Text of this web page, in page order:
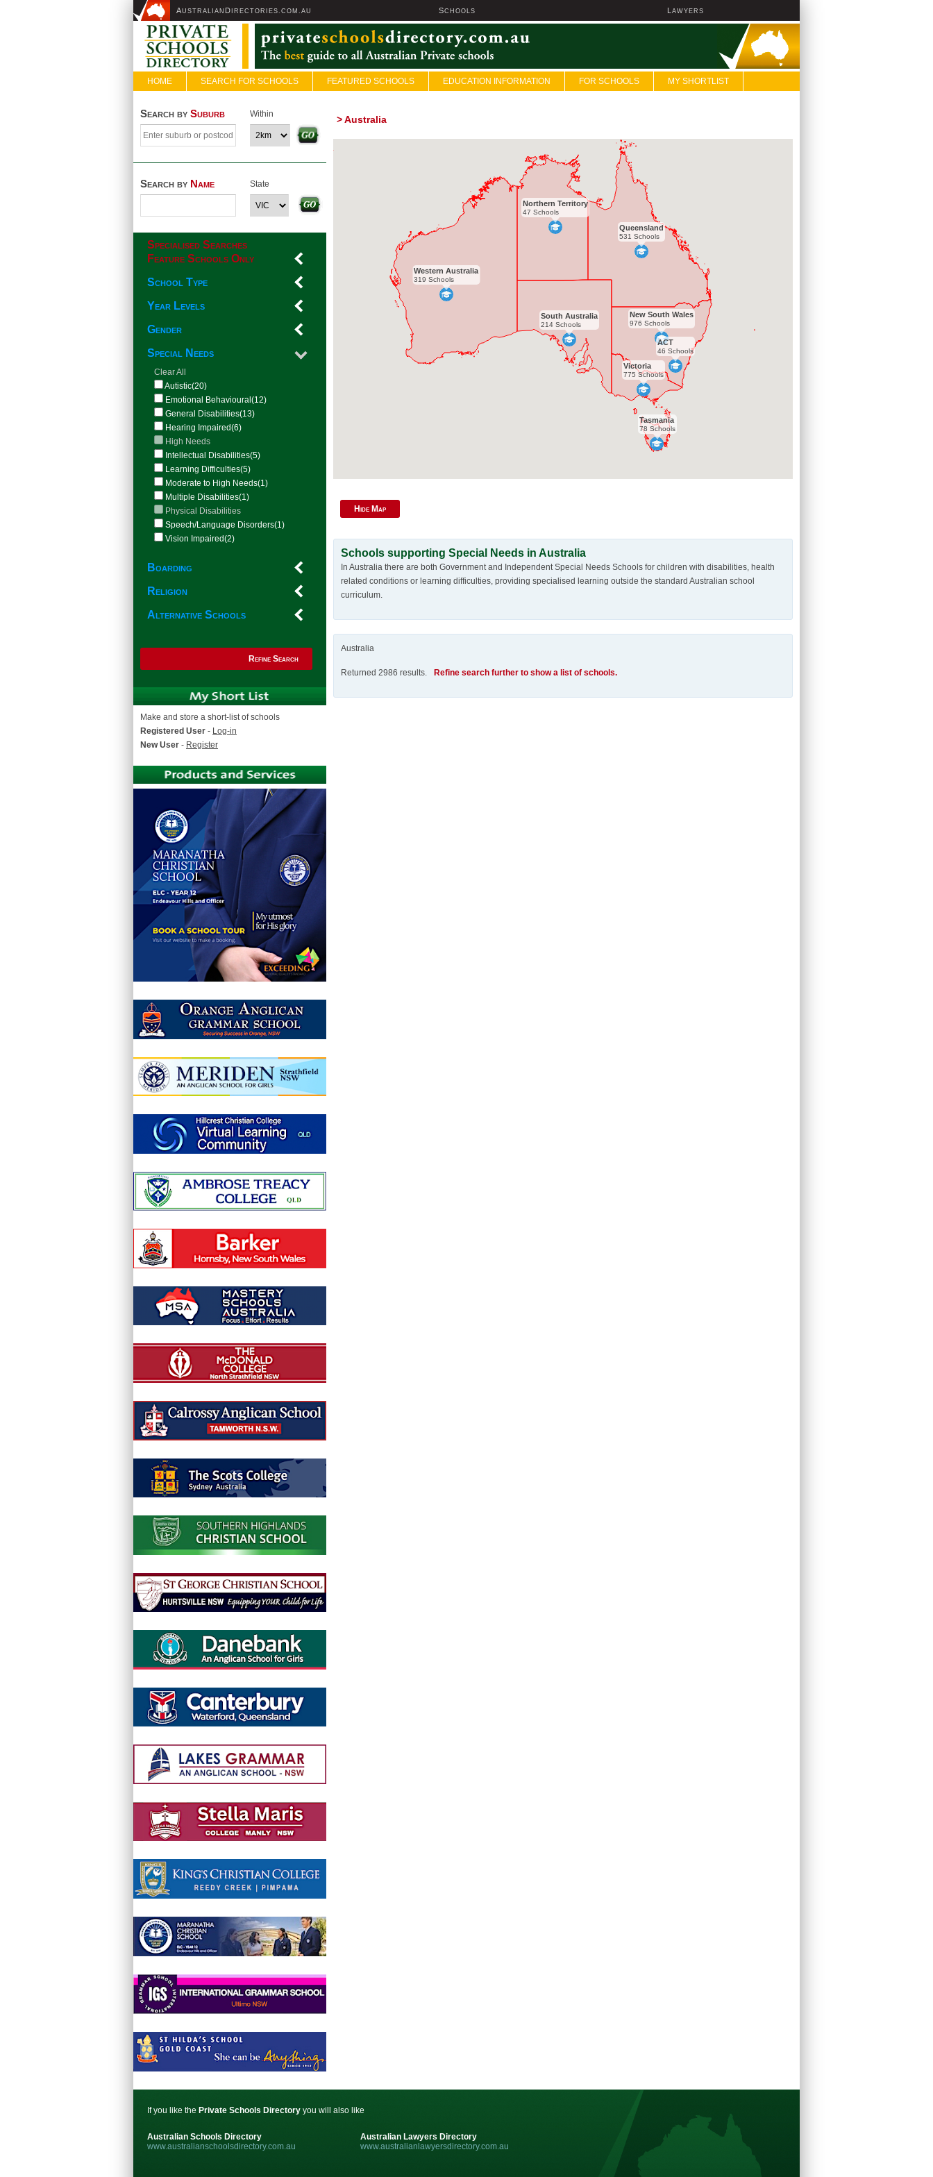
AUSTRALIAN D IRECTORIES.COM.AU SCHOOLS L AWYERS
HOME SEARCH FOR SCHOOLS FEATURED SCHOOLS EDUCATION INFORMATION FOR SCHOOLS MY SHORTLIST
Search by Suburb Within
Search by Name State
Specialised Searches
Feature Schools Only
School Type
Year Levels
Gender
Special Needs
Clear All
Autistic(20)
Emotional Behavioural(12)
General Disabilities(13)
Hearing Impaired(6)
High Needs
Intellectual Disabilities(5)
Learning Difficulties(5)
Moderate to High Needs(1)
Multiple Disabilities(1)
Physical Disabilities
Speech/Language Disorders(1)
Vision Impaired(2)
Boarding
Religion
Alternative Schools
Refine Search
Make and store a short-list of schools
Registered User - Log-in
New User - Register
>Australia
New South Wales
976 Schools
Northern Territory
47 Schools
Queensland
531 Schools
South Australia
214 Schools
Tasmania
78 Schools
Victoria
775 Schools
Western Australia
319 Schools
ACT
46 Schools
Hide Map
Schools supporting Special Needs in Australia
In Australia there are both Government and Independent Special Needs Schools for children with disabilities, health
related conditions or learning difficulties, providing specialised learning outside the standard Australian school
curriculum.
Australia
Returned 2986 results. Refine search further to show a list of schools.
If you like the Private Schools Directory you will also like
Australian Schools Directory
www.australianschoolsdirectory.com.au
Australian Lawyers Directory
www.australianlawyersdirectory.com.au